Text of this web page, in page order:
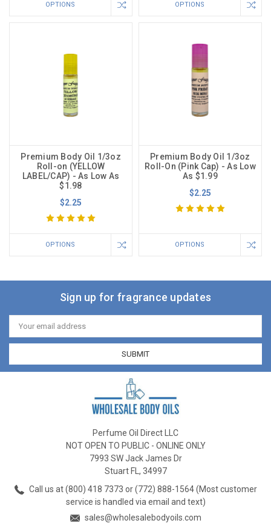
OPTIONS OPTIONS
Premium Body Oil 1/3oz
Roll-on (YELLOW
LABEL/CAP) - As Low As
$1.98
$2.25
OPTIONS
Premium Body Oil 1/3oz
Roll-On (Pink Cap) - As Low
As $1.99
$2.25
OPTIONS
Sign up for fragrance updates
Email
Address
Perfume Oil Direct LLC
NOT OPEN TO PUBLIC - ONLINE ONLY
7993 SW Jack James Dr
Stuart FL, 34997
Call us at (800) 418 7373 or (772) 888-1564 (Most customer
service is handled via email and text)
sales@wholesalebodyoils.com